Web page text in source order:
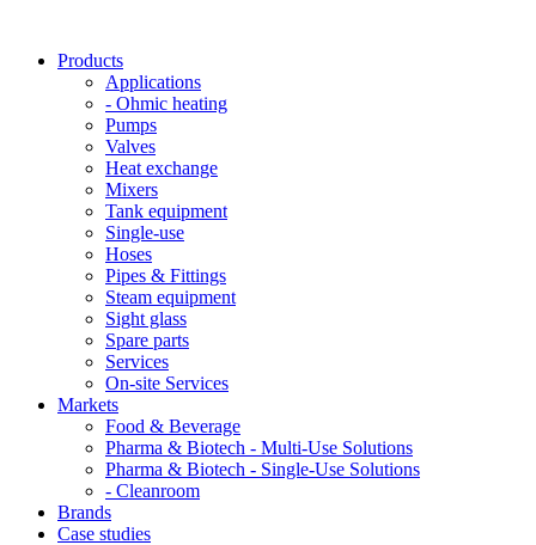
Products
Applications
- Ohmic heating
Pumps
Valves
Heat exchange
Mixers
Tank equipment
Single-use
Hoses
Pipes & Fittings
Steam equipment
Sight glass
Spare parts
Services
On-site Services
Markets
Food & Beverage
Pharma & Biotech - Multi-Use Solutions
Pharma & Biotech - Single-Use Solutions
- Cleanroom
Brands
Case studies